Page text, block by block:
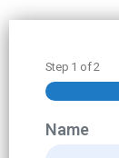
Step 1 of2
Name